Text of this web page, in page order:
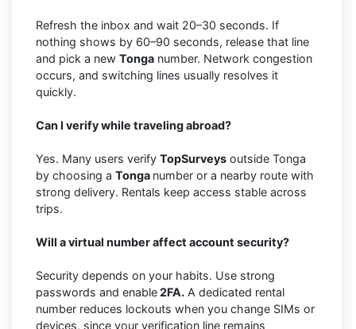
Refresh the inbox and wait 20–30 seconds. If
nothing shows by 60–90 seconds, release that line
and pick a new Tonga number. Network congestion
occurs, and switching lines usually resolves it
quickly.
Can I verify while traveling abroad?
Yes. Many users verify TopSurveys outside Tonga
by choosing a Tonga number or a nearby route with
strong delivery. Rentals keep access stable across
trips.
Will a virtual number affect account security?
Security depends on your habits. Use strong
passwords and enable2FA. A dedicated rental
number reduces lockouts when you change SIMs or
devices, since your verification line remains